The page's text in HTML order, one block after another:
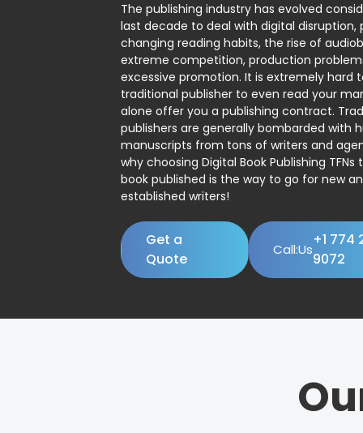
The publishing industry has evolved
last decade to deal with digital disruption,
changing reading habits, the rise of
extreme competition, production
excessive promotion. It is extremely hard
traditional publisher to even read your
alone offer you a publishing contract.
publishers are generally bombarded with
manuscripts from tons of writers and
why choosing Digital Book Publishing
book published is the way to go for new
established writers!
Get a
Quote
Call:Us
+1 774
9072